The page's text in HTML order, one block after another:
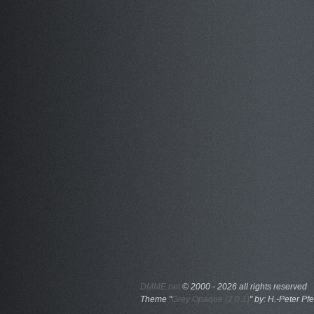
DMME.net ©2000 - 2026 all rights reserved
Theme "Grey Opaque (2.0.1) " by: H.-Peter